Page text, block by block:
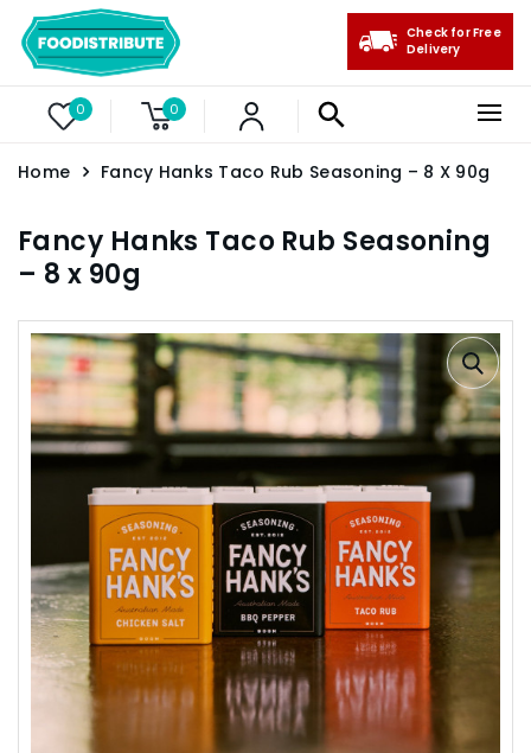
0 0
Check for Free
Delivery
Home Fancy Hanks Taco Rub Seasoning – 8 X 90g
Fancy Hanks Taco Rub Seasoning
– 8 x 90g